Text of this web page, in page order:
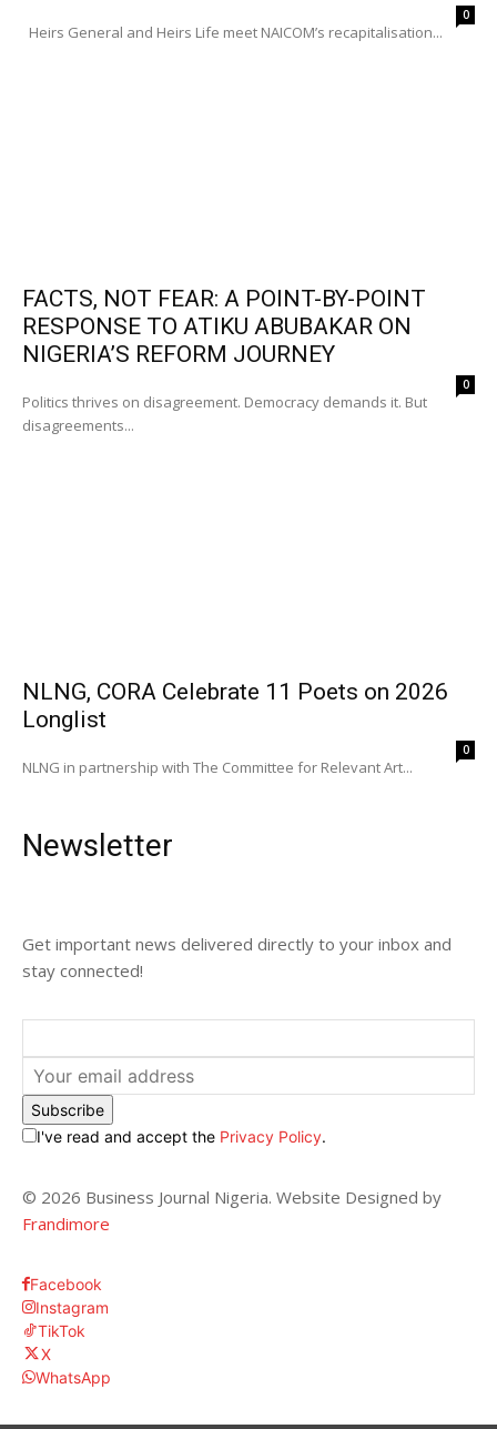
0
Heirs General and Heirs Life meet NAICOM’s recapitalisation...
FACTS, NOT FEAR: A POINT-BY-POINT
RESPONSE TO ATIKU ABUBAKAR ON
NIGERIA’S REFORM JOURNEY
0
Politics thrives on disagreement. Democracy demands it. But
disagreements...
NLNG, CORA Celebrate 11 Poets on 2026
Longlist
0
NLNG in partnership with The Committee for Relevant Art...
Newsletter
Get important news delivered directly to your inbox and
stay connected!
Subscribe
I've read and accept the Privacy Policy.
© 2026 Business Journal Nigeria. Website Designed by
Frandimore
Facebook
Instagram
TikTok
X
WhatsApp